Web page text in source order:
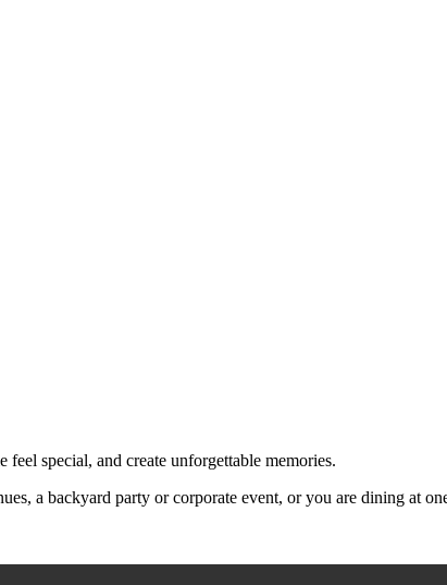
special, and create unforgettable memories.
a backyard party or corporate event, or you are dining at